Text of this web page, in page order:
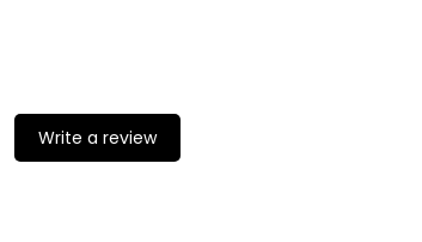
Write a review